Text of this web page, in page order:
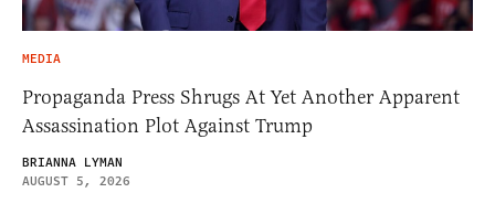
MEDIA
Propaganda Press Shrugs At Yet Another Apparent
Assassination Plot Against Trump
BRIANNA LYMAN
AUGUST 5, 2026